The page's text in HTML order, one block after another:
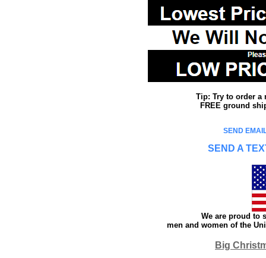
Tip: Try to order a
FREE ground
SEND
SEND A
We are proud to
men and women of the
Big